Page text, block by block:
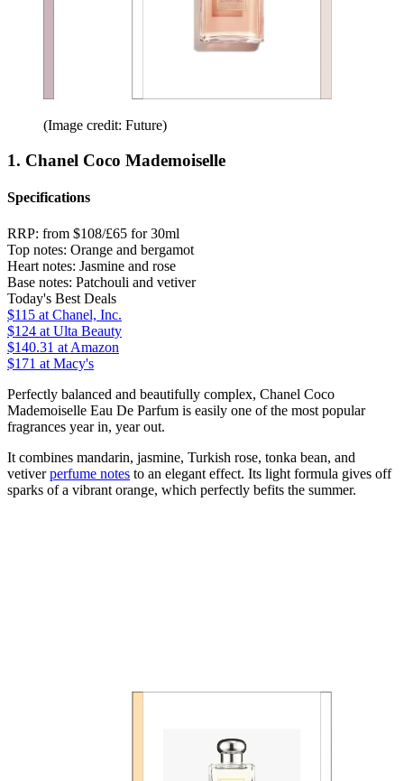
(Image credit: Future)
1. Chanel Coco Mademoiselle
Specifications
RRP: from $108/£65 for 30ml
Top notes: Orange and bergamot
Heart notes: Jasmine and rose
Base notes: Patchouli and vetiver
Today's Best Deals
$115 at Chanel, Inc.
$124 at Ulta Beauty
$140.31 at Amazon
$171 at Macy's
Perfectly balanced and beautifully complex, Chanel Coco
Mademoiselle Eau De Parfum is easily one of the most popular
fragrances year in, year out.
It combines mandarin, jasmine, Turkish rose, tonka bean, and
vetiverperfume notes to an elegant effect. Its light formula gives off
sparks of a vibrant orange, which perfectly befits the summer.